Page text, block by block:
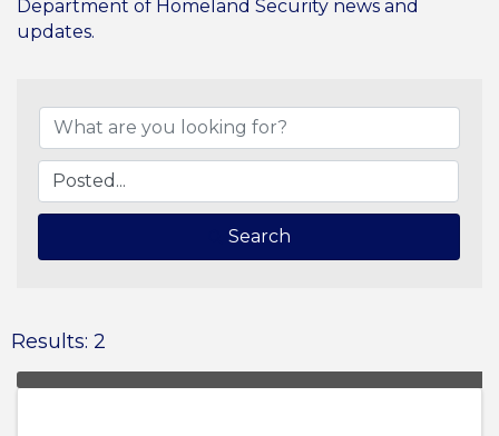
Department of Homeland Security news and
updates.
Search
Results: 2